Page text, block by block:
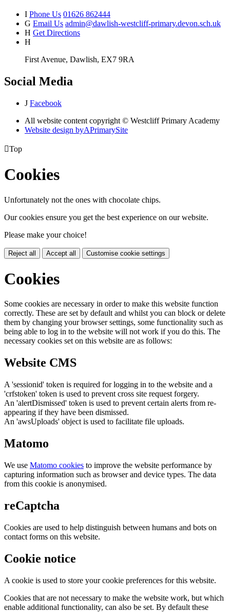
I Phone Us 01626 862444
G Email Us admin@dawlish-westcliff-primary.devon.sch.uk
H Get Directions
H
First Avenue, Dawlish, EX7 9RA
Social Media
J Facebook
All website content copyright © Westcliff Primary Academy
Website design byAPrimarySite
Top
Cookies
Unfortunately not the ones with chocolate chips.
Our cookies ensure you get the best experience on our website.
Please make your choice!
Reject all Accept all Customise cookie settings
Cookies
Some cookies are necessary in order to make this website function
correctly. These are set by default and whilst you can block or delete
them by changing your browser settings, some functionality such as
being able to log in to the website will not work if you do this. The
necessary cookies set on this website are as follows:
Website CMS
A 'sessionid' token is required for logging in to the website and a
'crfstoken' token is used to prevent cross site request forgery.
An 'alertDismissed' token is used to prevent certain alerts from re-
appearing if they have been dismissed.
An 'awsUploads' object is used to facilitate file uploads.
Matomo
We use Matomo cookies to improve the website performance by
capturing information such as browser and device types. The data
from this cookie is anonymised.
reCaptcha
Cookies are used to help distinguish between humans and bots on
contact forms on this website.
Cookie notice
A cookie is used to store your cookie preferences for this website.
Cookies that are not necessary to make the website work, but which
enable additional functionality, can also be set. By default these